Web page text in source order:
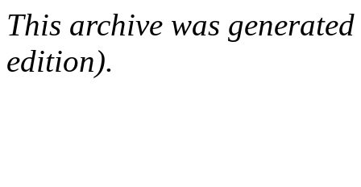
This archive was
edition).